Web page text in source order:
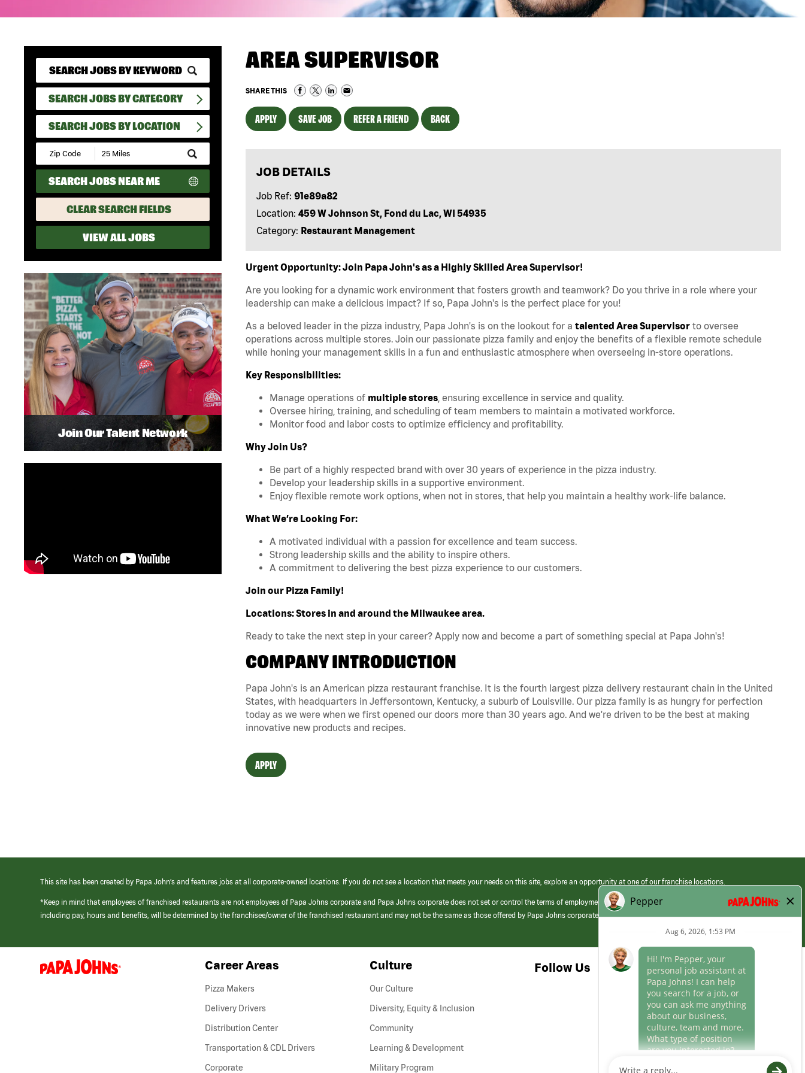
SEARCH JOBS BY CATEGORY
SEARCH JOBS BY LOCATION
Submit
Zip
Code
and
Radius
Search
SEARCH JOBS NEAR ME
CLEAR SEARCH FIELDS
VIEW ALL JOBS
AREA SUPERVISOR
SHARE THIS
APPLY SAVE JOB REFER A FRIEND BACK
JOB DETAILS
Job Ref: 91e89a82
Location: 459 W Johnson St, Fond du Lac, WI 54935
Category: Restaurant Management
Urgent Opportunity: Join Papa John's as a Highly Skilled Area Supervisor!
Are you looking for a dynamic work environment that fosters growth and teamwork? Do you thrive in a role where your
leadership can make a delicious impact? If so, Papa John's is the perfect place for you!
As a beloved leader in the pizza industry, Papa John's is on the lookout for a talented Area Supervisor to oversee
operations across multiple stores. Join our passionate pizza family and enjoy the benefits of a flexible remote schedule
while honing your management skills in a fun and enthusiastic atmosphere when overseeing in-store operations.
Key Responsibilities:
Manage operations of multiple stores , ensuring excellence in service and quality.
Oversee hiring, training, and scheduling of team members to maintain a motivated workforce.
Monitor food and labor costs to optimize efficiency and profitability.
Why Join Us?
Be part of a highly respected brand with over 30 years of experience in the pizza industry.
Develop your leadership skills in a supportive environment.
Enjoy flexible remote work options, when not in stores, that help you maintain a healthy work-life balance.
What We’re Looking For:
A motivated individual with a passion for excellence and team success.
Strong leadership skills and the ability to inspire others.
A commitment to delivering the best pizza experience to our customers.
Join our Pizza Family!
Locations: Stores in and around the Milwaukee area.
Ready to take the next step in your career? Apply now and become a part of something special at Papa John's!
COMPANY INTRODUCTION
Papa John's is an American pizza restaurant franchise. It is the fourth largest pizza delivery restaurant chain in the United
States, with headquarters in Jeffersontown, Kentucky, a suburb of Louisville. Our pizza family is as hungry for perfection
today as we were when we first opened our doors more than 30 years ago. And we're driven to be the best at making
innovative new products and recipes.
APPLY
Join Our Talent Network
This site has been created by Papa John’s and features jobs at all corporate-owned locations. If you do not see a location that meets your needs on this site, explore an opportunity at one of our franchise locations.
*Keep in mind that employees of franchised restaurants are not employees of Papa Johns corporate and Papa Johns corporate does not set or control the terms of employment at its franchised restaurants. Employment terms,
including pay, hours and benefits, will be determined by the franchisee/owner of the franchised restaurant and may not be the same as those offered by Papa Johns corporate.
(link
opens
Career Areas
Pizza Makers
Delivery Drivers
Distribution Center
Transportation & CDL Drivers(link
Corporate
Culture
Our Culture
Diversity, Equity & Inclusion
Community
Learning & Development
Military Program
Follow Us